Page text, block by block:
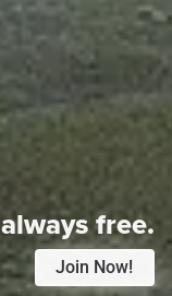
always free.
Join Now!